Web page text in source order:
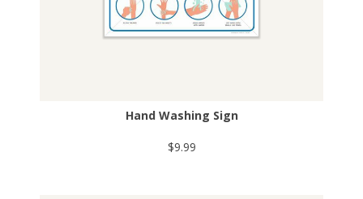
Hand Washing Sign
$9.99